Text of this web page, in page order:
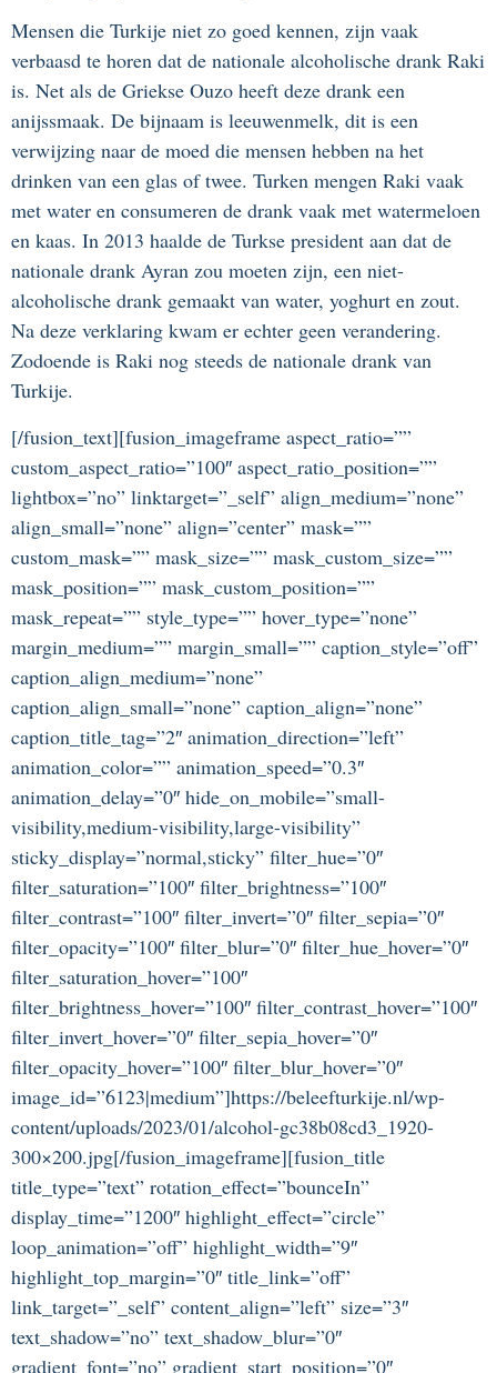
Mensen die Turkije niet zo goed kennen, zijn vaak
verbaasd te horen dat de nationale alcoholische drank Raki
is. Net als de Griekse Ouzo heeft deze drank een
anijssmaak. De bijnaam is leeuwenmelk, dit is een
verwijzing naar de moed die mensen hebben na het
drinken van een glas of twee. Turken mengen Raki vaak
met water en consumeren de drank vaak met watermeloen
en kaas. In 2013 haalde de Turkse president aan dat de
nationale drank Ayran zou moeten zijn, een niet-
alcoholische drank gemaakt van water, yoghurt en zout.
Na deze verklaring kwam er echter geen verandering.
Zodoende is Raki nog steeds de nationale drank van
Turkije.
[/fusion_text][fusion_imageframe aspect_ratio=””
custom_aspect_ratio=”100″ aspect_ratio_position=””
lightbox=”no” linktarget=”_self” align_medium=”none”
align_small=”none” align=”center” mask=””
custom_mask=”” mask_size=”” mask_custom_size=””
mask_position=”” mask_custom_position=””
mask_repeat=”” style_type=”” hover_type=”none”
margin_medium=”” margin_small=”” caption_style=”off”
caption_align_medium=”none”
caption_align_small=”none” caption_align=”none”
caption_title_tag=”2″ animation_direction=”left”
animation_color=”” animation_speed=”0.3″
animation_delay=”0″ hide_on_mobile=”small-
visibility,medium-visibility,large-visibility”
sticky_display=”normal,sticky” filter_hue=”0″
filter_saturation=”100″ filter_brightness=”100″
filter_contrast=”100″ filter_invert=”0″ filter_sepia=”0″
filter_opacity=”100″ filter_blur=”0″ filter_hue_hover=”0″
filter_saturation_hover=”100″
filter_brightness_hover=”100″ filter_contrast_hover=”100″
filter_invert_hover=”0″ filter_sepia_hover=”0″
filter_opacity_hover=”100″ filter_blur_hover=”0″
image_id=”6123|medium”]https://beleefturkije.nl/wp-
content/uploads/2023/01/alcohol-gc38b08cd3_1920-
300×200.jpg[/fusion_imageframe][fusion_title
title_type=”text” rotation_effect=”bounceIn”
display_time=”1200″ highlight_effect=”circle”
loop_animation=”off” highlight_width=”9″
highlight_top_margin=”0″ title_link=”off”
link_target=”_self” content_align=”left” size=”3″
text_shadow=”no” text_shadow_blur=”0″
gradient_font=”no” gradient_start_position=”0″